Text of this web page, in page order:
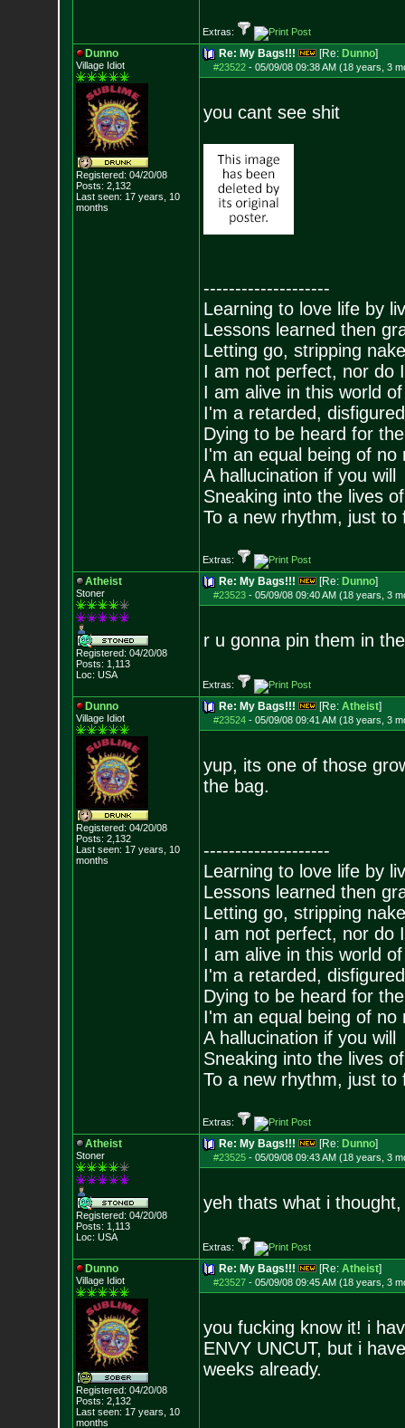
Extras:
Dunno
Village Idiot
Registered: 04/20/08
Posts: 2,132
Last seen: 17 years, 10
months
Re: My Bags!!! [Re: Dunno]
#23522- 05/09/08 09:38 AM (18 years, 3
you cant see shit
--------------------
Learning to love life by
Lessons learned then
Letting go, stripping
I am not perfect, nor do
I am alive in this world
I'm a retarded,
Dying to be heard for
I'm an equal being of no
A hallucination if you will
Sneaking into the lives
To a new rhythm, just to
Extras:
Atheist
Stoner
Registered: 04/20/08
Posts: 1,113
Loc: USA
Re: My Bags!!! [Re: Dunno]
#23523- 05/09/08 09:40 AM (18 years, 3
r u gonna pin them in
Extras:
Dunno
Village Idiot
Registered: 04/20/08
Posts: 2,132
Last seen: 17 years, 10
months
Re: My Bags!!! [Re: Atheist]
#23524- 05/09/08 09:41 AM (18 years, 3
yup, its one of those
the bag.
--------------------
Learning to love life by
Lessons learned then
Letting go, stripping
I am not perfect, nor do
I am alive in this world
I'm a retarded,
Dying to be heard for
I'm an equal being of no
A hallucination if you will
Sneaking into the lives
To a new rhythm, just to
Extras:
Atheist
Stoner
Registered: 04/20/08
Posts: 1,113
Loc: USA
Re: My Bags!!! [Re: Dunno]
#23525- 05/09/08 09:43 AM (18 years, 3
yeh thats what i
Extras:
Dunno
Village Idiot
Registered: 04/20/08
Posts: 2,132
Last seen: 17 years, 10
months
Re: My Bags!!! [Re: Atheist]
#23527- 05/09/08 09:45 AM (18 years, 3
you fucking know it! i
ENVY UNCUT, but i
weeks already.